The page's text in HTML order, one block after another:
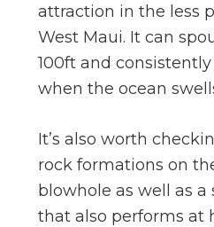
attraction in the less
West Maui. It can
100ft and
when the ocean
It’s also worth
rock formations on
blowhole as well as
that also performs at